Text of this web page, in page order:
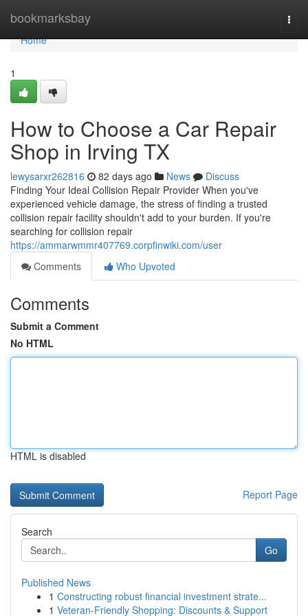
bookmarksbay
Home
Home
1
How to Choose a Car Repair
Shop in Irving TX
lewysarxr262816 82 days ago News
Discuss
Finding Your Ideal Collision Repair Provider When you've
experienced vehicle damage, the stress of finding a trusted
collision repair facility shouldn't add to your burden. If you're
searching for collision repair
https://ammarwmmr407769.corpfinwiki.com/user
Comments
Who Upvoted
Comments
Submit a Comment
No HTML
HTML is disabled
Report Page
Search
Go
Published News
1 Constructing robust financial investment strate...
1 Veteran-Friendly Shopping: Discounts & Support